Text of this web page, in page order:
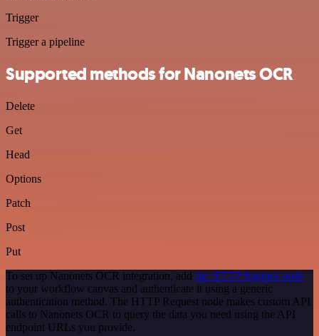
Trigger
Trigger a pipeline
Supported methods for Nanonets OCR
Delete
Get
Head
Options
Patch
Post
Put
To set up Nanonets OCR integration, add the HTTP Request node
to your workflow canvas and authenticate it using a generic
authentication method. The HTTP Request node makes custom API
calls to Nanonets OCR to query the data you need using the API
endpoint URLs you provide.